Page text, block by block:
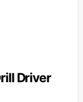
Driver